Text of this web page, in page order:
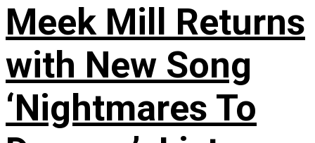
Meek Mill Returns
with New Song
‘Nightmares To